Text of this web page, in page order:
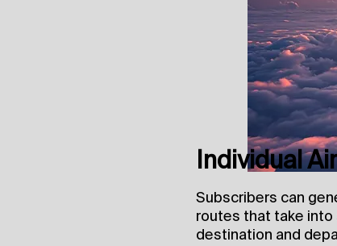
Individual
Subscribers can
routes that take
destination and